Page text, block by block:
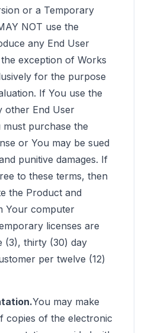
or a Temporary
NOT use the
any End User
exception of Works
for the purpose
If You use the
other End User
must purchase the
or You may be sued
punitive damages. If
to these terms, then
the Product and
Your computer
licenses are
(3), thirty (30) day
per twelve (12)
You may make
copies of the electronic